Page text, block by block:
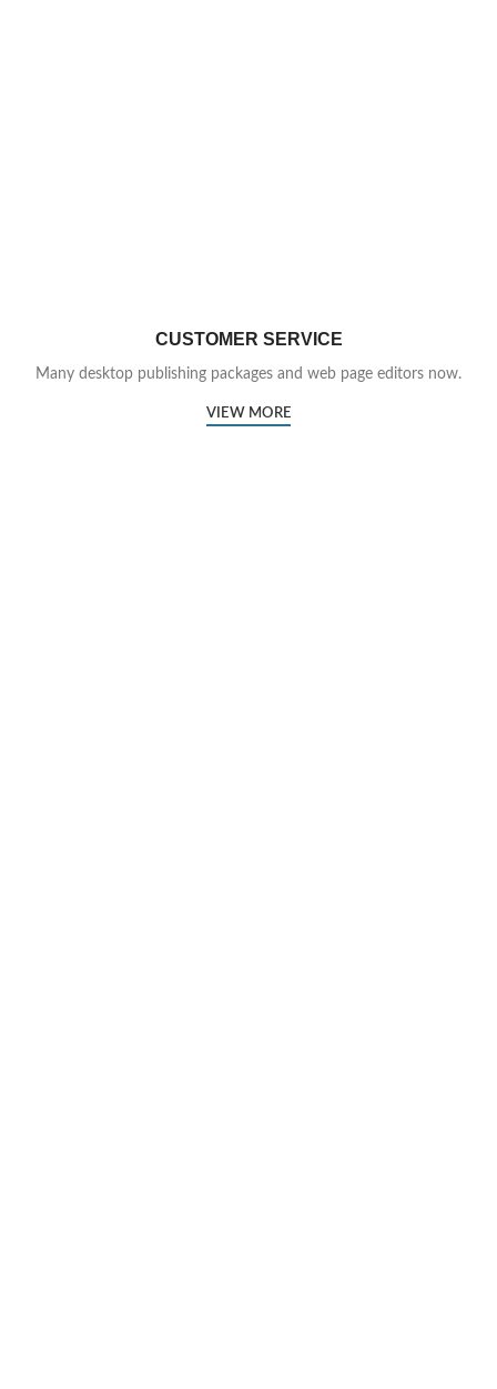
CUSTOMER SERVICE
Many desktop publishing packages and web page editors now.
VIEW MORE